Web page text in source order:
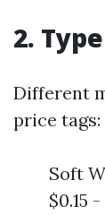
2.
Different
price tags:
Soft
$0.15